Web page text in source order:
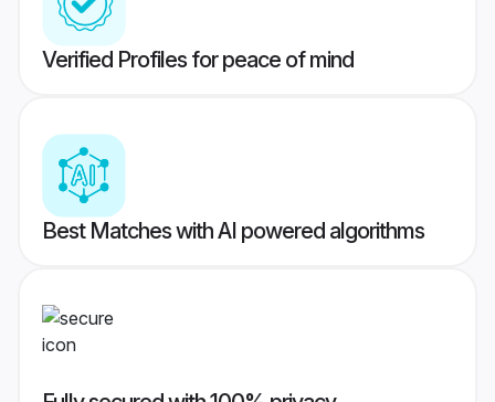
Verified Profiles for peace of mind
Best Matches with AI powered algorithms